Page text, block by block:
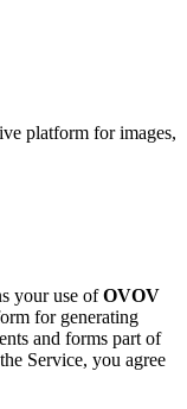
platform for images,
your use ofOVOV
for generating
and forms part of
Service, you agree